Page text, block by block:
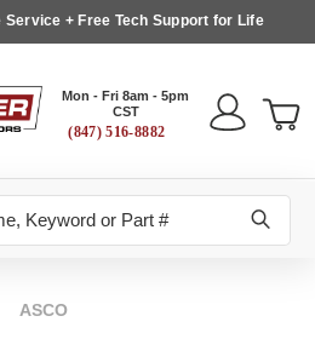
Service + Free Tech Support for Life
Mon - Fri 8am - 5pm
CST
(847) 516-8882
ASCO